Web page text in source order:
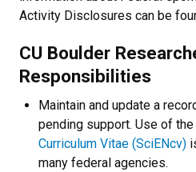
Activity Disclosures can be
CU Boulder
Responsibilities
Maintain and update a
pending support. Use of the
Curriculum Vitae (SciENcv)
many federal agencies.